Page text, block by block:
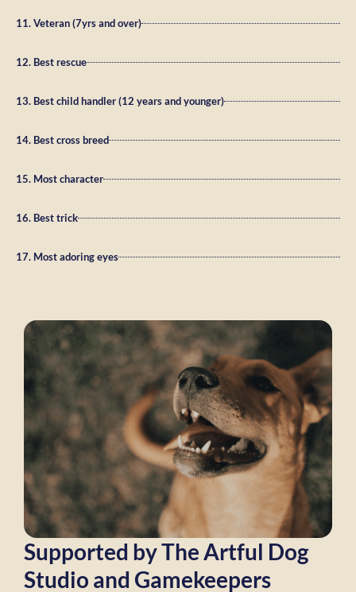
11. Veteran (7yrs and over)
12. Best rescue
13. Best child handler (12 years and younger)
14. Best cross breed
15. Most character
16. Best trick
17. Most adoring eyes
Supported by The Artful Dog
Studio and Gamekeepers